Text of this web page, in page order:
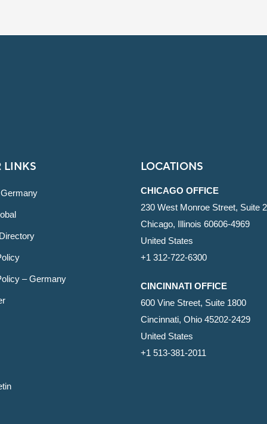
LINKS
– Germany
LOCATIONS
CHICAGO OFFICE
230 West Monroe Street, Suite
Chicago, Illinois 60606-4969
United States
+1 312-722-6300
CINCINNATI OFFICE
600 Vine Street, Suite 1800
Cincinnati, Ohio 45202-2429
United States
+1 513-381-2011